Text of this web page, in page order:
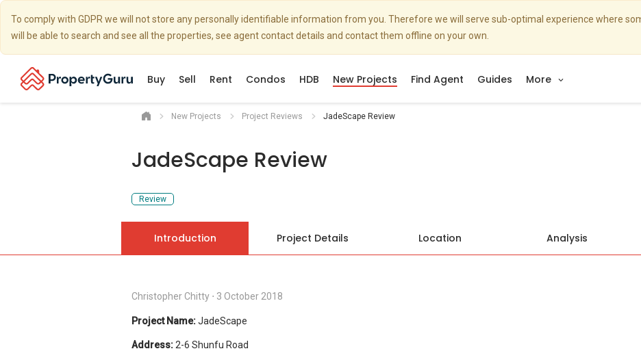
To comply with GDPR we will not store any personally identifiable information from you. Therefore we will serve sub-optimal experience where
will be able to search and see all the properties, see agent contact details and contact them offline on your own.
Buy Sell Rent Condos HDB New Projects Find Agent Guides More
New Projects Project Reviews JadeScape Review
JadeScape Review
Review
Introduction Project Details Location Analysis
Christopher Chitty ⋅ 3 October 2018
Project Name:JadeScape
Address:2-6 Shunfu Road